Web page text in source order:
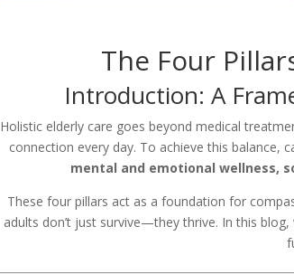
The Four
Introduction: A
Holistic elderly care goes beyond medical
connection every day. To achieve this balance,
mental and emotional wellness,
These four pillars act as a foundation for
adults don’t just survive—they thrive. In this